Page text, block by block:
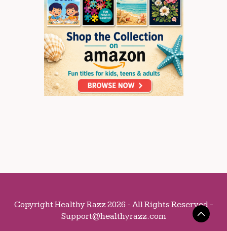
Copyright Healthy Razz 2026 - All Rights Reserved -
Support@healthyrazz.com